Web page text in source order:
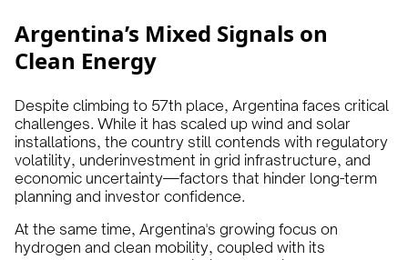
Argentina’s Mixed Signals on
Clean Energy
Despite climbing to 57th place, Argentina faces critical
challenges. While it has scaled up wind and solar
installations, the country still contends with regulatory
volatility, underinvestment in grid infrastructure, and
economic uncertainty—factors that hinder long-term
planning and investor confidence.
At the same time, Argentina's growing focus on
hydrogen and clean mobility, coupled with its